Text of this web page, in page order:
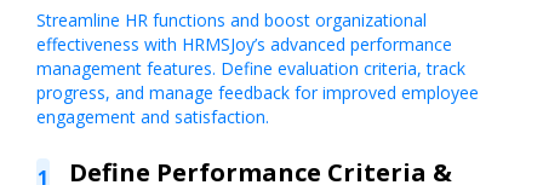
Streamline HR functions and boost organizational
effectiveness with HRMSJoy’s advanced performance
management features. Define evaluation criteria, track
progress, and manage feedback for improved employee
engagement and satisfaction.
1
Define Performance Criteria &